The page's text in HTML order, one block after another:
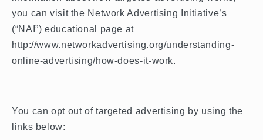
you can visit the Network Advertising Initiative’s
(“NAI”) educational page at
http://www.networkadvertising.org/understanding-
online-advertising/how-does-it-work.
You can opt out of targeted advertising by using the
links below: